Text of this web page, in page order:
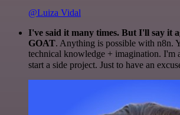
@Luiza Vidal
I've said it many times. But I'll say it
GOAT. Anything is possible with n8n.
technical knowledge + imagination. I'm
start a side project. Just to have an